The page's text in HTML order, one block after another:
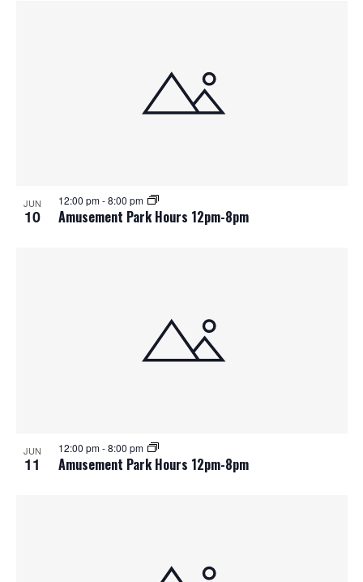
JUN
10 Amusement Park Hours 12pm-8pm
12:00 pm-8:00 pm
JUN
11 Amusement Park Hours 12pm-8pm
12:00 pm-8:00 pm